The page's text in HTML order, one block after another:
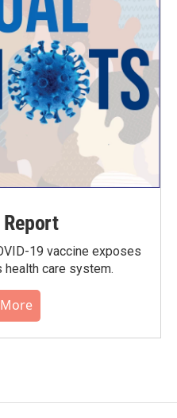
19 vaccine exposes
health care system.